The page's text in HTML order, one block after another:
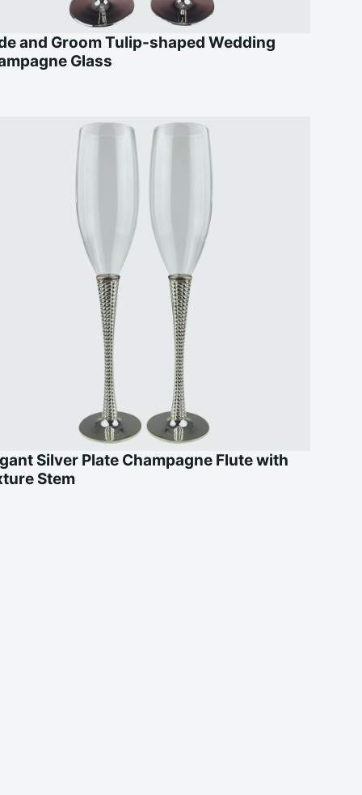
and Groom Tulip-shaped Wedding
Glass
Silver Plate Champagne Flute with
Stem